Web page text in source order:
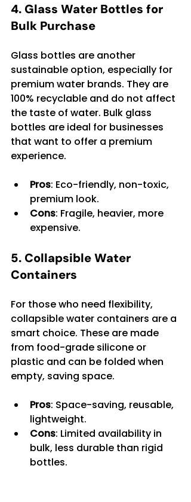
4. Glass Water Bottles for
Bulk Purchase
Glass bottles are another
sustainable option, especially for
premium water brands. They are
100% recyclable and do not affect
the taste of water. Bulk glass
bottles are ideal for businesses
that want to offer a premium
experience.
Pros: Eco-friendly, non-toxic,
premium look.
Cons: Fragile, heavier, more
expensive.
5. Collapsible Water
Containers
For those who need flexibility,
collapsible water containers are a
smart choice. These are made
from food-grade silicone or
plastic and can be folded when
empty, saving space.
Pros: Space-saving, reusable,
lightweight.
Cons: Limited availability in
bulk, less durable than rigid
bottles.